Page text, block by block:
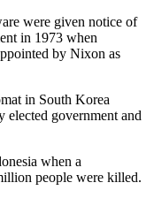
were given notice of
in 1973 when
by Nixon as
in South Korea
elected government and
when a
people were killed.